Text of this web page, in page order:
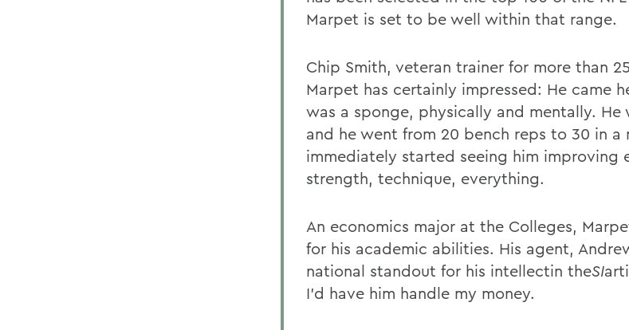
Marpet is set to be well within that range.
Chip Smith, veteran trainer for more than
Marpet has certainly impressed: He came
was a sponge, physically and mentally. He
and he went from 20 bench reps to 30 in a
immediately started seeing him improving
strength, technique, everything.
An economics major at the Colleges,
for his academic abilities. His agent,
national standout for his intellectin theSI
I'd have him handle my money.